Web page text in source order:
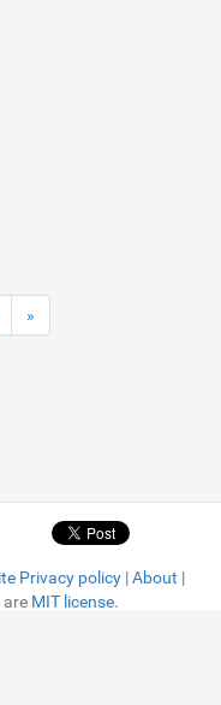
»
Privacy policy |About |
are MIT license.